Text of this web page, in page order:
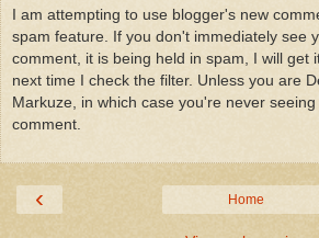
I am attempting to use blogger's new
spam feature. If you don't immediately see
comment, it is being held in spam, I will get
next time I check the filter. Unless you are
Markuze, in which case you're never
comment.
‹ Home